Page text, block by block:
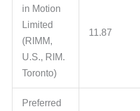
in Motion
Limited
(RIMM,
U.S., RIM.
Toronto)
11.87
Preferred